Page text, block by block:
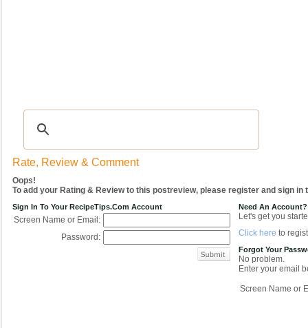
Rate, Review & Comment
Oops!
To add your Rating & Review to this postreview, please register and sign in
Sign In To Your RecipeTips.com Account
Screen Name or Email:
Password:
Need An Account?
Let's get you
Click here to
Forgot Your
No problem.
Enter your email
Screen Name or